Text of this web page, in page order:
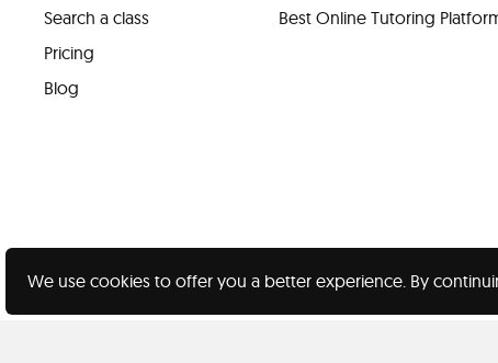
Search a class
Pricing
Blog
Best Online Tutoring
We use cookies to offer you a better experience. By